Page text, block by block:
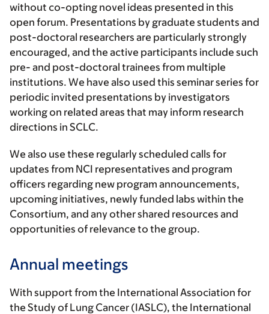
without co-opting novel ideas presented in this
open forum. Presentations by graduate students and
post-doctoral researchers are particularly strongly
encouraged, and the active participants include such
pre- and post-doctoral trainees from multiple
institutions. We have also used this seminar series for
periodic invited presentations by investigators
working on related areas that may inform research
directions in SCLC.
We also use these regularly scheduled calls for
updates from NCI representatives and program
officers regarding new program announcements,
upcoming initiatives, newly funded labs within the
Consortium, and any other shared resources and
opportunities of relevance to the group.
Annual meetings
With support from the International Association for
the Study of Lung Cancer (IASLC), the International